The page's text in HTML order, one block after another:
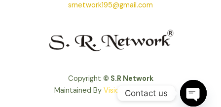
srnetwork195@gmail.com
Copyright © S.R Network
Maintained By VisioSoft Solutions
Contact us